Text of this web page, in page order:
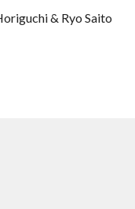
& Ryo Saito